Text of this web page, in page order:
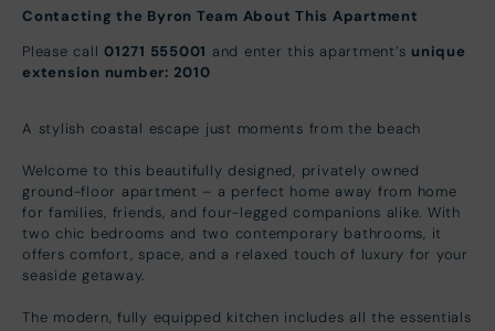
Contacting the Byron Team About This Apartment
Please call 01271 555001 and enter this apartment’s unique
extension number: 2010
A stylish coastal escape just moments from the beach
Welcome to this beautifully designed, privately owned
ground-floor apartment – a perfect home away from home
for families, friends, and four-legged companions alike. With
two chic bedrooms and two contemporary bathrooms, it
offers comfort, space, and a relaxed touch of luxury for your
seaside getaway.
The modern, fully equipped kitchen includes all the essentials